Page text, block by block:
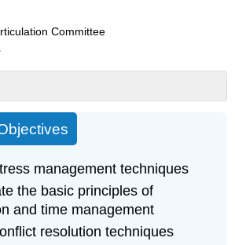
Committee
management techniques
the basic principles of
and time management
resolution techniques